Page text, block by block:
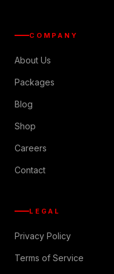
COMPANY
About Us
Packages
Blog
Shop
Careers
Contact
LEGAL
Privacy Policy
Terms of Service